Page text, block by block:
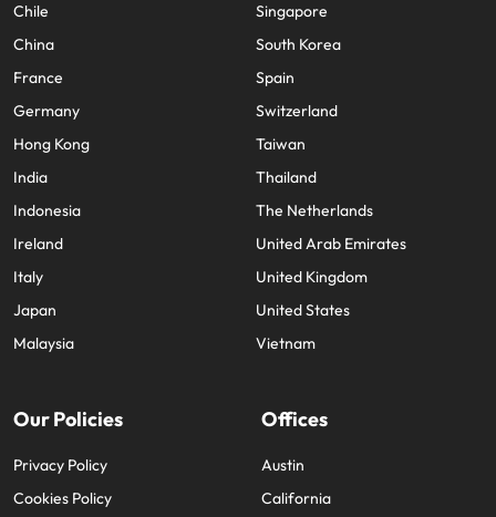
Chile
China
France
Germany
Hong Kong
India
Indonesia
Ireland
Italy
Japan
Malaysia
Singapore
South Korea
Spain
Switzerland
Taiwan
Thailand
The Netherlands
United Arab Emirates
United Kingdom
United States
Vietnam
Our Policies
Privacy Policy
Cookies Policy
Offices
Austin
California